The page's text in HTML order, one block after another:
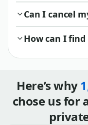
Can I cancel
How can I
Here’s why
chose us for